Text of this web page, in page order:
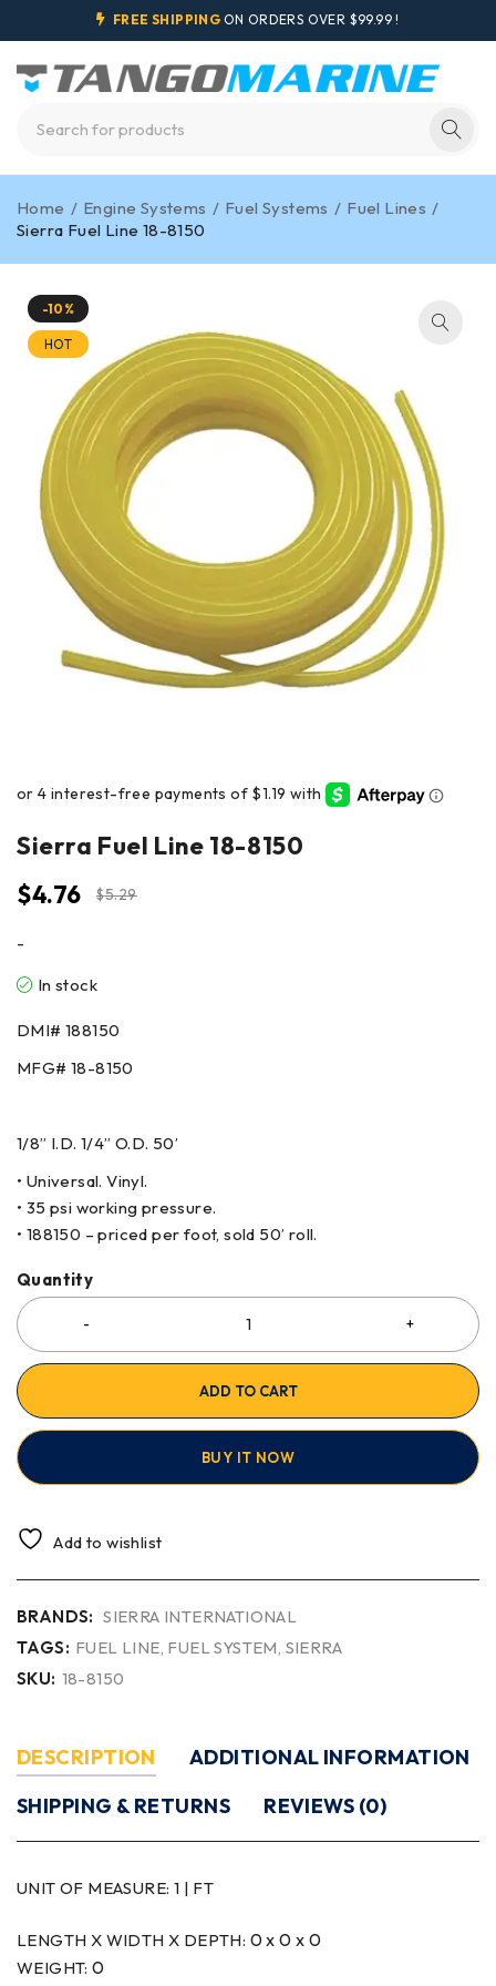
FREE SHIPPING ON ORDERS OVER $99.99 !
Home / Engine Systems / Fuel Systems / Fuel Lines /
Sierra Fuel Line 18-8150
-10%
HOT
Sierra Fuel Line 18-8150
$5.29
$4.76
-
In stock
DMI# 188150
MFG# 18-8150
1/8” I.D. 1/4” O.D. 50’
• Universal. Vinyl.
• 35 psi working pressure.
• 188150 – priced per foot, sold 50’ roll.
Quantity
ADD TO CART
BUY IT NOW
Add to wishlist
BRANDS: SIERRA INTERNATIONAL
TAGS: FUEL LINE, FUEL SYSTEM, SIERRA
SKU: 18-8150
DESCRIPTION
ADDITIONAL INFORMATION
SHIPPING & RETURNS
REVIEWS (0)
UNIT OF MEASURE: 1 | FT
LENGTH X WIDTH X DEPTH: 0 x 0 x 0
WEIGHT:0